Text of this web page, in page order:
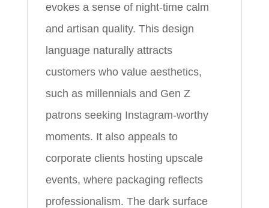
evokes a sense of night-time calm
and artisan quality. This design
language naturally attracts
customers who value aesthetics,
such as millennials and Gen Z
patrons seeking Instagram-worthy
moments. It also appeals to
corporate clients hosting upscale
events, where packaging reflects
professionalism. The dark surface